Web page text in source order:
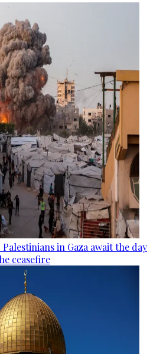
in Gaza await the day
ceasefire